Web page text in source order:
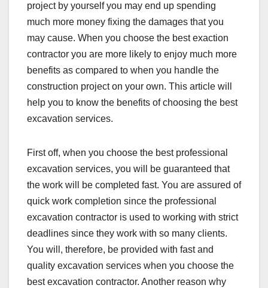
project by yourself you may end up spending
much more money fixing the damages that you
may cause. When you choose the best exaction
contractor you are more likely to enjoy much more
benefits as compared to when you handle the
construction project on your own. This article will
help you to know the benefits of choosing the best
excavation services.
First off, when you choose the best professional
excavation services, you will be guaranteed that
the work will be completed fast. You are assured of
quick work completion since the professional
excavation contractor is used to working with strict
deadlines since they work with so many clients.
You will, therefore, be provided with fast and
quality excavation services when you choose the
best excavation contractor. Another reason why